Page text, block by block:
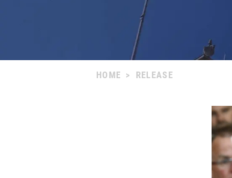
HOME > RELEASE